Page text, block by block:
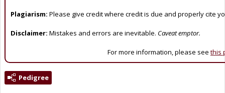
Plagiarism: Please give credit where credit is due and properly cite
Disclaimer: Mistakes and errors are inevitable. Caveat emptor.
For more information, please see this
Pedigree